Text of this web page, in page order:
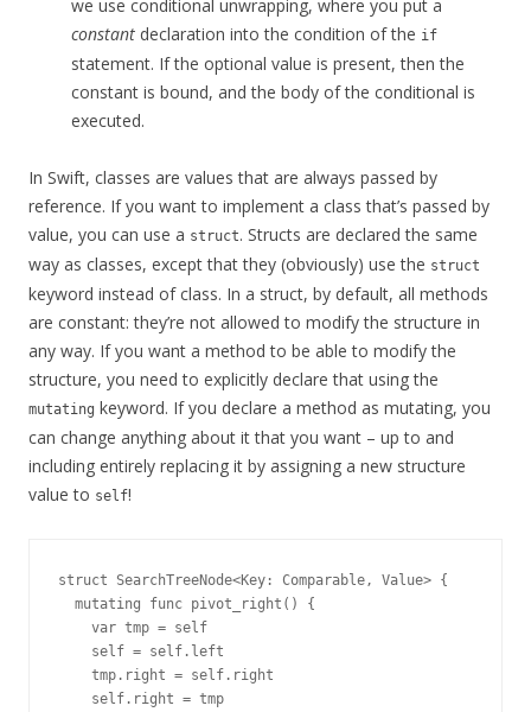
we use conditional unwrapping, where you put a
constant declaration into the condition of the if
statement. If the optional value is present, then the
constant is bound, and the body of the conditional is
executed.
In Swift, classes are values that are always passed by
reference. If you want to implement a class that’s passed by
value, you can use a struct. Structs are declared the same
way as classes, except that they (obviously) use the struct
keyword instead of class. In a struct, by default, all methods
are constant: they’re not allowed to modify the structure in
any way. If you want a method to be able to modify the
structure, you need to explicitly declare that using the
mutating keyword. If you declare a method as mutating, you
can change anything about it that you want – up to and
including entirely replacing it by assigning a new structure
value to self!
struct SearchTreeNode<Key: Comparable, Value> {
  mutating func pivot_right() {
    var tmp = self
    self = self.left
    tmp.right = self.right
    self.right = tmp